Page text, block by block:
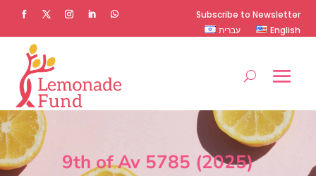
Subscribe to Newsletter
עברית
English
9th of Av 5785 (2025)